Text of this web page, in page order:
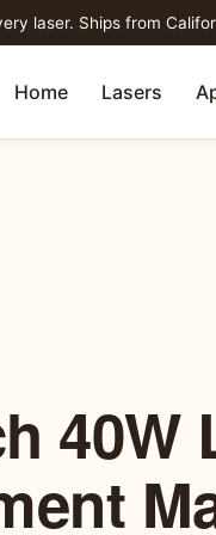
laser. Ships from
Home Lasers
40W